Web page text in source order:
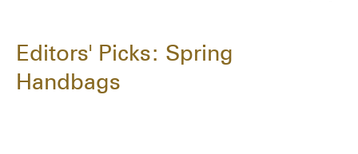
Editors' Picks: Spring
Handbags